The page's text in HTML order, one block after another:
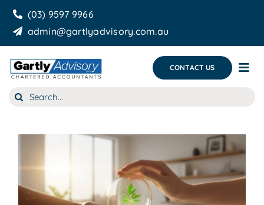
Skip
content
(03) 9597 9966
admin@gartlyadvisory.com.au
CONTACT US
About Us
Business Growth & you
Blog
Search